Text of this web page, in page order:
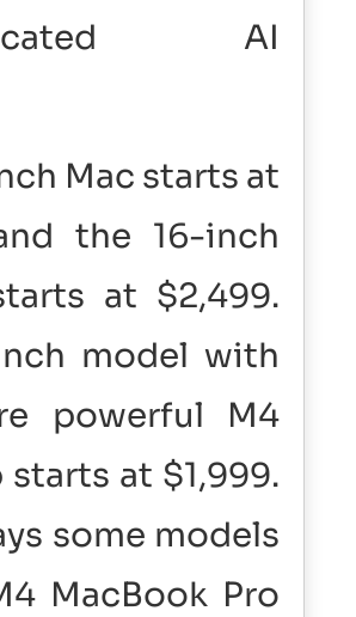
AI
Mac starts at
the 16-inch
at $2,499.
model with
powerful M4
starts at $1,999.
some models
MacBook Pro